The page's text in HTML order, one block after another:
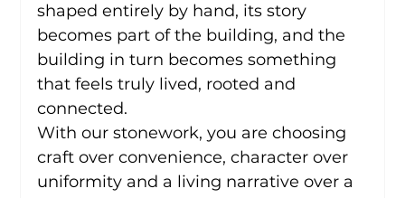
shaped entirely by hand, its story
becomes part of the building, and the
building in turn becomes something
that feels truly lived, rooted and
connected.
With our stonework, you are choosing
craft over convenience, character over
uniformity and a living narrative over a